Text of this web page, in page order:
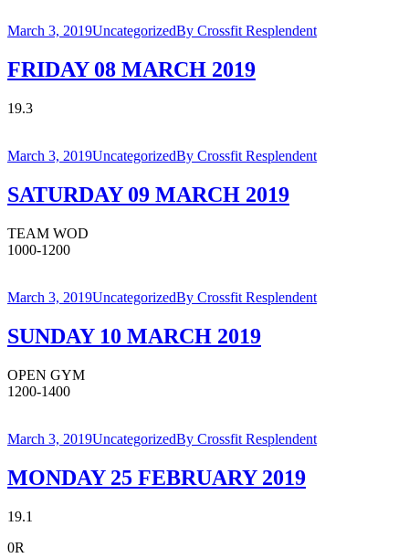
March 3, 2019UncategorizedBy Crossfit Resplendent
FRIDAY 08 MARCH 2019
19.3
March 3, 2019UncategorizedBy Crossfit Resplendent
SATURDAY 09 MARCH 2019
TEAM WOD
1000-1200
March 3, 2019UncategorizedBy Crossfit Resplendent
SUNDAY 10 MARCH 2019
OPEN GYM
1200-1400
March 3, 2019UncategorizedBy Crossfit Resplendent
MONDAY 25 FEBRUARY 2019
19.1
0R